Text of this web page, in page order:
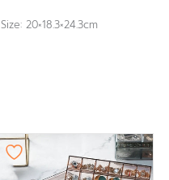
Size: 20×18.3×24.3cm